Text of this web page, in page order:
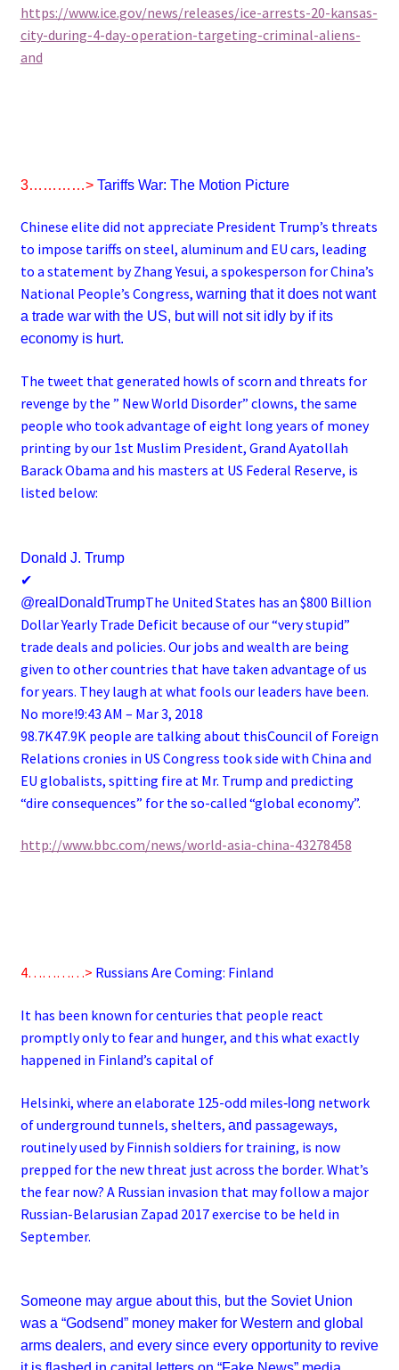
https://www.ice.gov/news/releases/ice-arrests-20-kansas-
city-during-4-day-operation-targeting-criminal-aliens-
and
3…………>Tariffs War: The Motion Picture
Chinese elite did not appreciate President Trump’s threats
to impose tariffs on steel, aluminum and EU cars, leading
to a statement by Zhang Yesui, a spokesperson for China’s
National People’s Congress, warning that it does not want
a trade war with the US, but will not sit idly by if its
economy is hurt.
The tweet that generated howls of scorn and threats for
revenge by the ” New World Disorder” clowns, the same
people who took advantage of eight long years of money
printing by our 1st Muslim President, Grand Ayatollah
Barack Obama and his masters at US Federal Reserve, is
listed below:
Donald J. Trump
✔
@realDonaldTrumpThe United States has an $800 Billion
Dollar Yearly Trade Deficit because of our “very stupid”
trade deals and policies. Our jobs and wealth are being
given to other countries that have taken advantage of us
for years. They laugh at what fools our leaders have been.
No more!9:43 AM – Mar 3, 2018
98.7K47.9K people are talking about thisCouncil of Foreign
Relations cronies in US Congress took side with China and
EU globalists, spitting fire at Mr. Trump and predicting
“dire consequences” for the so-called “global economy”.
http://www.bbc.com/news/world-asia-china-43278458
4…………> Russians Are Coming: Finland
It has been known for centuries that people react
promptly only to fear and hunger, and this what exactly
happened in Finland’s capital of
Helsinki, where an elaborate 125-odd miles-long network
of underground tunnels, shelters, and passageways,
routinely used by Finnish soldiers for training, is now
prepped for the new threat just across the border. What’s
the fear now? A Russian invasion that may follow a major
Russian-Belarusian Zapad 2017 exercise to be held in
September.
Someone may argue about this, but the Soviet Union
was a “Godsend” money maker for Western and global
arms dealers, and every since every opportunity to revive